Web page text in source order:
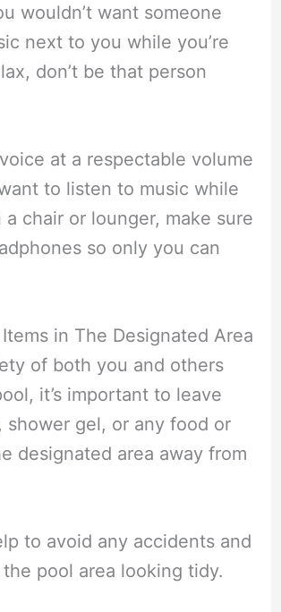
wouldn’t want someone
next to you while you’re
don’t be that person
at a respectable volume
to listen to music while
a chair or lounger, make sure
so only you can
in The Designated Area
of both you and others
it’s important to leave
shower gel, or any food or
designated area away from
to avoid any accidents and
pool area looking tidy.